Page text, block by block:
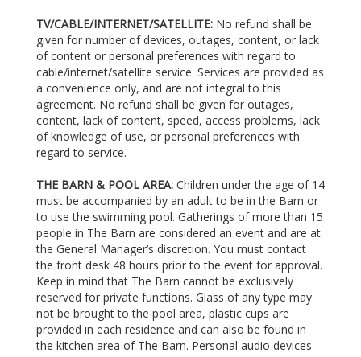
TV/CABLE/INTERNET/SATELLITE: No refund shall be
given for number of devices, outages, content, or lack
of content or personal preferences with regard to
cable/internet/satellite service. Services are provided as
a convenience only, and are not integral to this
agreement. No refund shall be given for outages,
content, lack of content, speed, access problems, lack
of knowledge of use, or personal preferences with
regard to service.
THE BARN & POOL AREA: Children under the age of 14
must be accompanied by an adult to be in the Barn or
to use the swimming pool. Gatherings of more than 15
people in The Barn are considered an event and are at
the General Manager’s discretion. You must contact
the front desk 48 hours prior to the event for approval.
Keep in mind that The Barn cannot be exclusively
reserved for private functions. Glass of any type may
not be brought to the pool area, plastic cups are
provided in each residence and can also be found in
the kitchen area of The Barn. Personal audio devices